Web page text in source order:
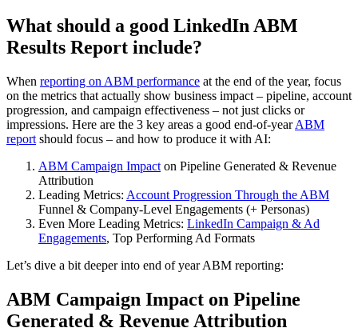
What should a good LinkedIn ABM
Results Report include?
When reporting on ABM performance at the end of the year, focus
on the metrics that actually show business impact – pipeline, account
progression, and campaign effectiveness – not just clicks or
impressions. Here are the 3 key areas a good end-of-yearABM
report should focus – and how to produce it with AI:
ABM Campaign Impact on Pipeline Generated & Revenue
Attribution
Leading Metrics: Account Progression Through the ABM
Funnel & Company-Level Engagements (+ Personas)
Even More Leading Metrics: LinkedIn Campaign & Ad
Engagements, Top Performing Ad Formats
Let’s dive a bit deeper into end of year ABM reporting:
ABM Campaign Impact on Pipeline
Generated & Revenue Attribution